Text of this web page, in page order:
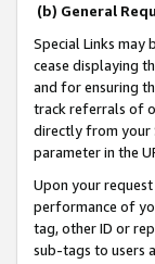
(b) General
Special Links
cease displaying
and for ensuring
track referrals of
directly from your
parameter in the
Upon your
performance of
tag, other ID or
sub-tags to users